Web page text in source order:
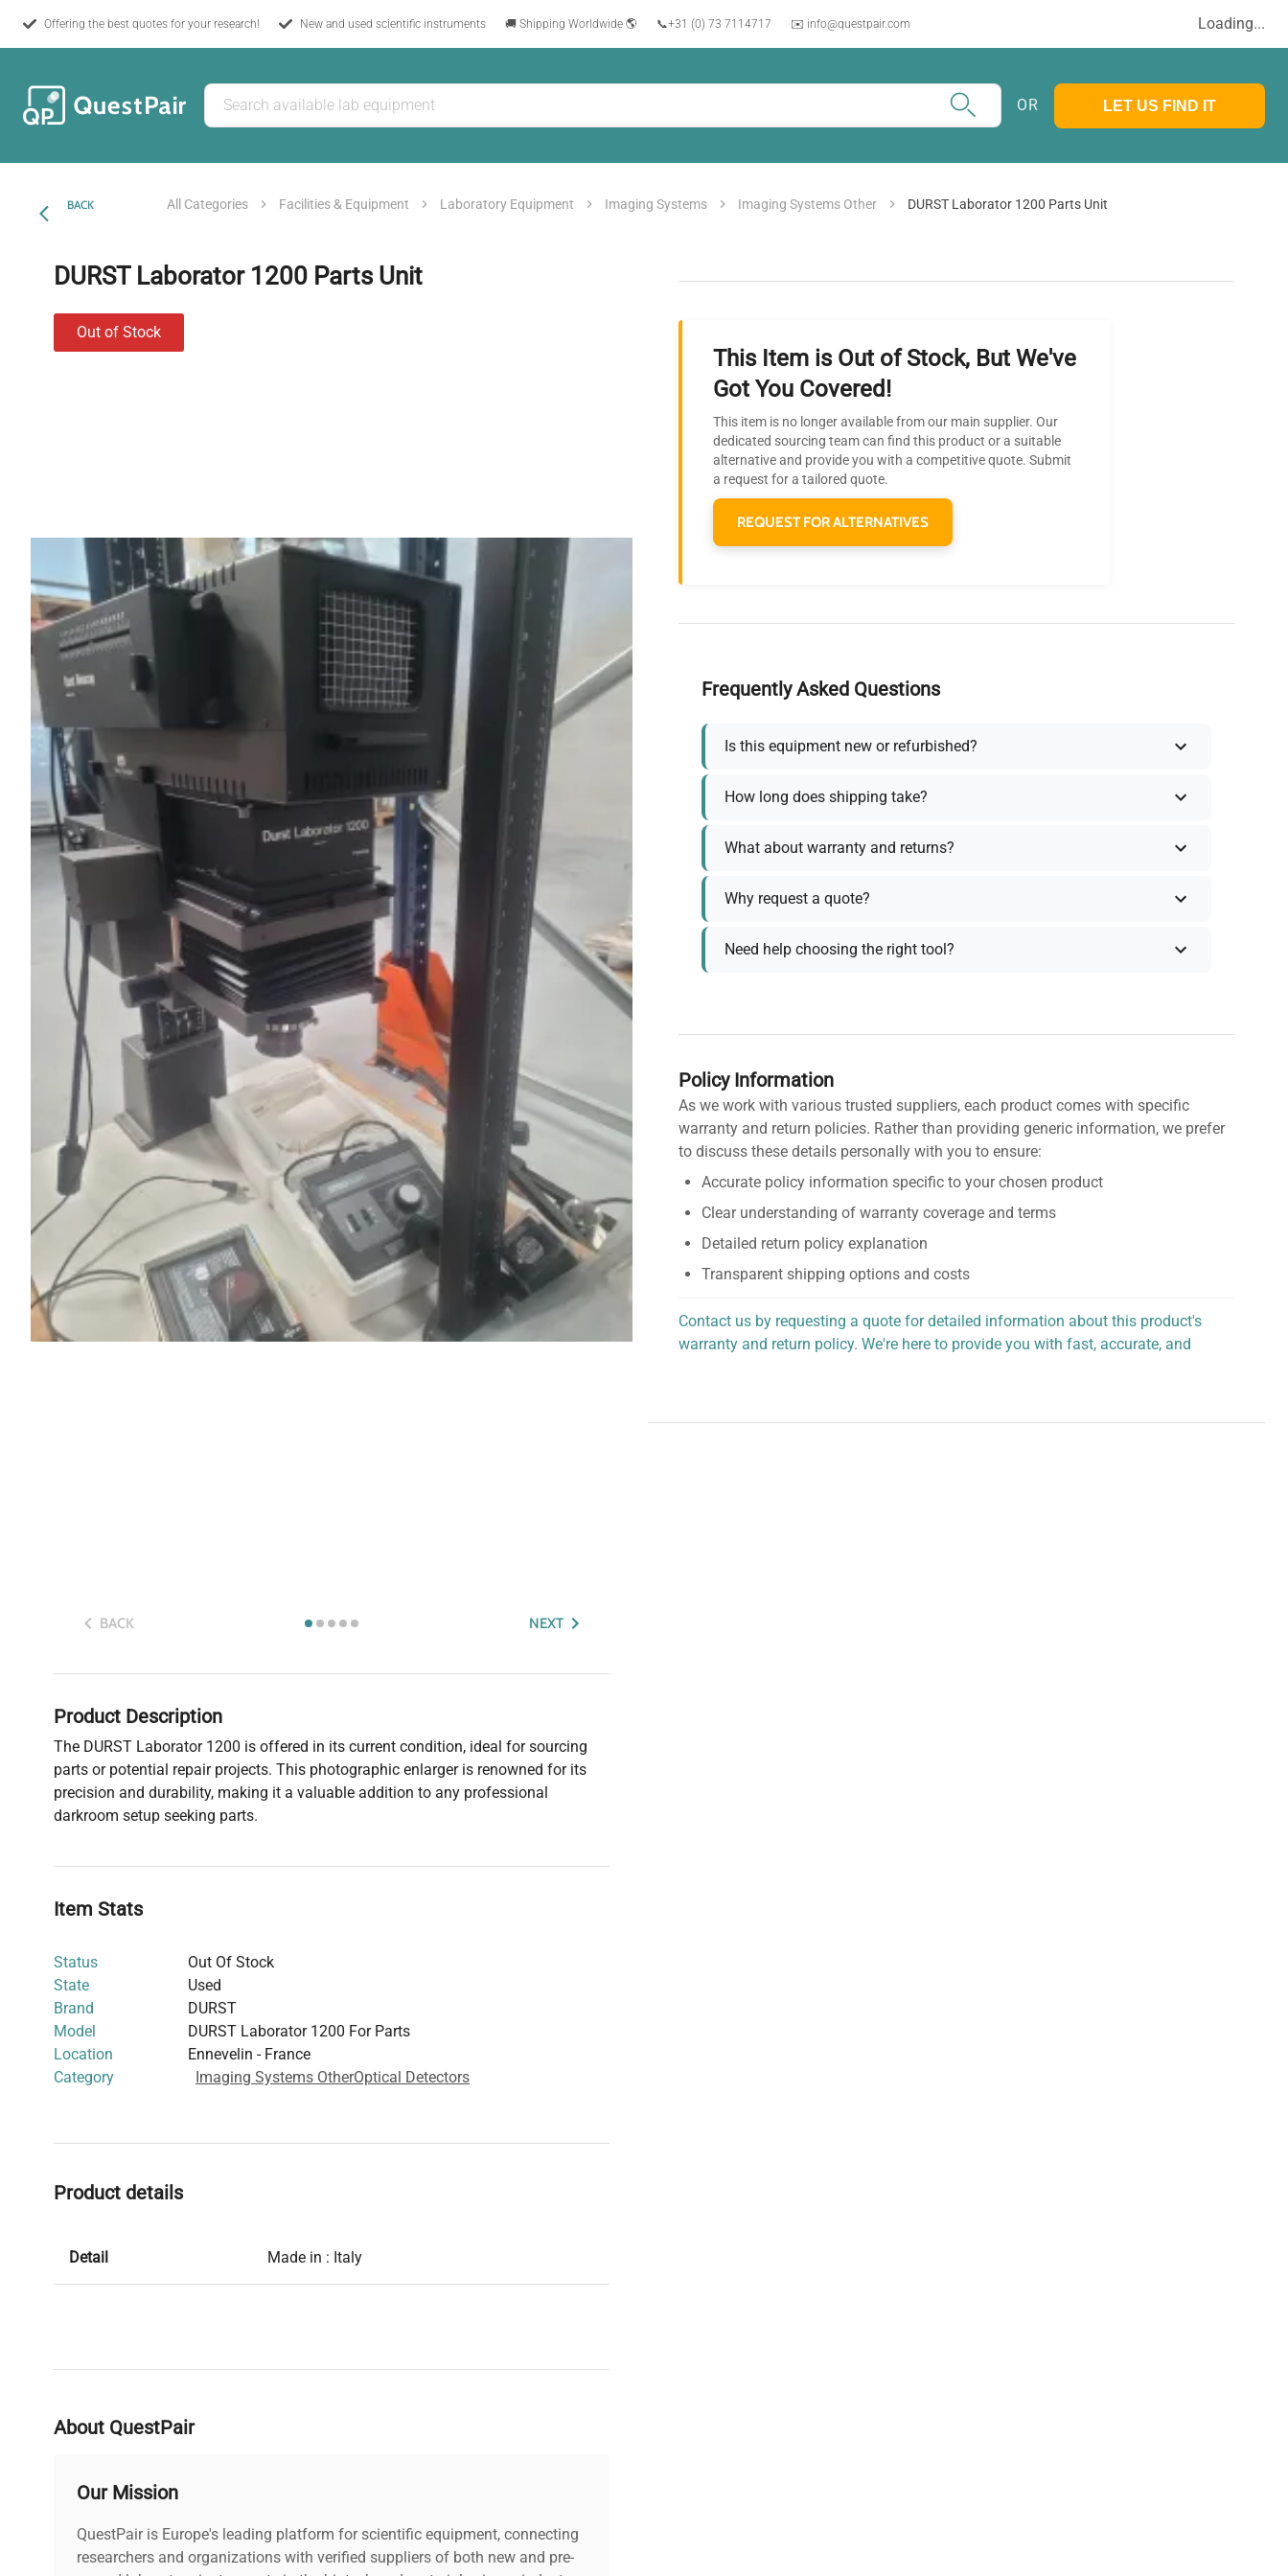
Offering the best quotes for your research! New and used scientific instruments 🚚 Shipping Worldwide 🌎 📞+31 (0) 73 7114717 ✉️ info@questpair.com Loading...
OR LET US FIND IT
BACK All Categories Facilities & Equipment Laboratory Equipment Imaging Systems Imaging Systems Other DURST Laborator 1200 Parts Unit
DURST Laborator 1200 Parts Unit
BACK NEXT
Product Description
The DURST Laborator 1200 is offered in its current condition, ideal for sourcing
parts or potential repair projects. This photographic enlarger is renowned for its
precision and durability, making it a valuable addition to any professional
darkroom setup seeking parts.
Item Stats
Status
Out Of Stock
State
Used
Brand
DURST
Model
DURST Laborator 1200 For Parts
Location
Ennevelin - France
Category
Imaging Systems OtherOptical Detectors
Product details
Detail Made in : Italy
About QuestPair
Our Mission
QuestPair is Europe's leading platform for scientific equipment, connecting
researchers and organizations with verified suppliers of both new and pre-
This Item is Out of Stock, But We've
Got You Covered!
This item is no longer available from our main supplier. Our
dedicated sourcing team can find this product or a suitable
alternative and provide you with a competitive quote. Submit
a request for a tailored quote.
REQUEST FOR ALTERNATIVES
Frequently Asked Questions
Is this equipment new or refurbished?
How long does shipping take?
What about warranty and returns?
Why request a quote?
Need help choosing the right tool?
Policy Information
As we work with various trusted suppliers, each product comes with specific
warranty and return policies. Rather than providing generic information, we prefer
to discuss these details personally with you to ensure:
Accurate policy information specific to your chosen product
Clear understanding of warranty coverage and terms
Detailed return policy explanation
Transparent shipping options and costs
Contact us by requesting a quote for detailed information about this product's
warranty and return policy. We're here to provide you with fast, accurate, and